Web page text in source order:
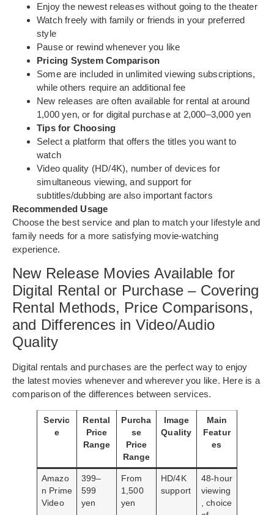
Enjoy the newest releases without going to the theater
Watch freely with family or friends in your preferred
style
Pause or rewind whenever you like
Pricing System Comparison
Some are included in unlimited viewing subscriptions,
while others require an additional fee
New releases are often available for rental at around
1,000 yen, or for digital purchase at 2,000–3,000 yen
Tips for Choosing
Select a platform that offers the titles you want to
watch
Video quality (HD/4K), number of devices for
simultaneous viewing, and support for
subtitles/dubbing are also important factors
Recommended Usage
Choose the best service and plan to match your lifestyle and
family needs for a more satisfying movie-watching
experience.
New Release Movies Available for
Digital Rental or Purchase – Covering
Rental Methods, Price Comparisons,
and Differences in Video/Audio
Quality
Digital rentals and purchases are the perfect way to enjoy
the latest movies whenever and wherever you like. Here is a
comparison of the differences between services.
Servic
e
Rental
Price
Range
Purcha
se
Price
Range
Image
Quality
Main
Featur
es
Amazo
n Prime
Video
399–
599
yen
From
1,500
yen
HD/4K
support
48-hour
viewing
, choice